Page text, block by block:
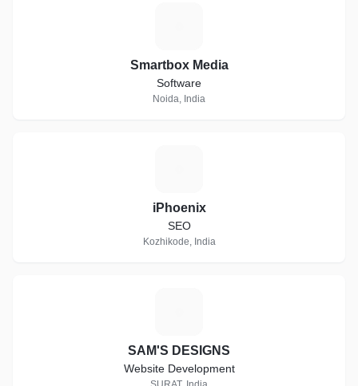
Smartbox Media
Software
Noida, India
iPhoenix
SEO
Kozhikode, India
SAM'S DESIGNS
Website Development